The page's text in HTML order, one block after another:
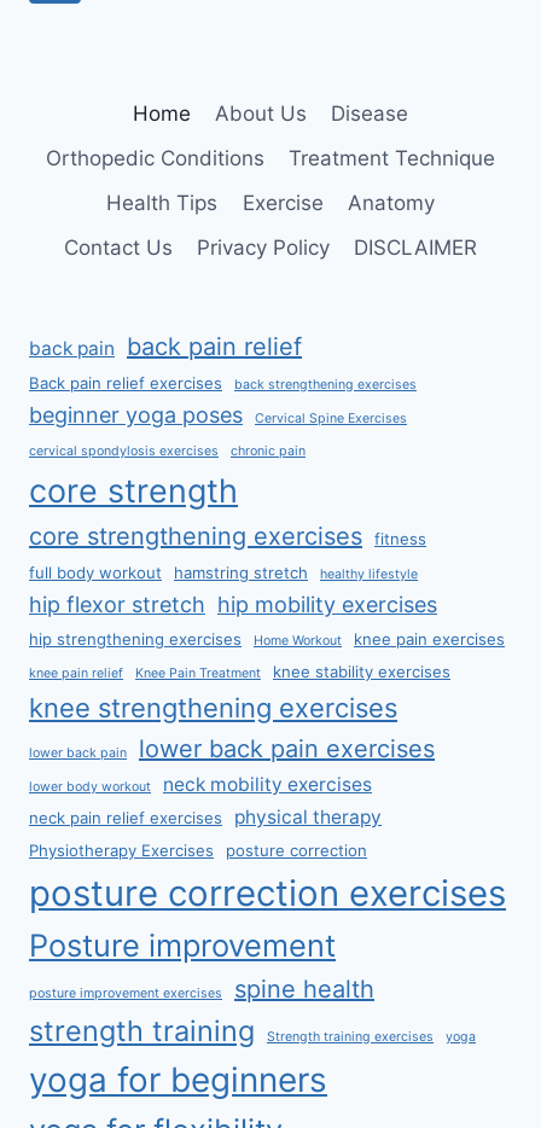
Home About Us
Disease
Orthopedic Conditions
Treatment Technique
Health Tips
Exercise
Anatomy
Contact Us
Privacy Policy DISCLAIMER
back pain back pain relief
Back pain relief exercises back strengthening exercises
beginner yoga poses Cervical Spine Exercises
cervical spondylosis exercises chronic pain
core strength
core strengthening exercises
fitness
full body workout
hamstring stretch healthy lifestyle
hip flexor stretch hip mobility exercises
hip strengthening exercises Home Workout knee pain exercises
knee pain relief Knee Pain Treatment knee stability exercises
knee strengthening exercises
lower back pain lower back pain exercises
lower body workout neck mobility exercises
neck pain relief exercises physical therapy
Physiotherapy Exercises posture correction
posture correction exercises
Posture improvement
posture improvement exercises spine health
strength training Strength training exercises yoga
yoga for beginners